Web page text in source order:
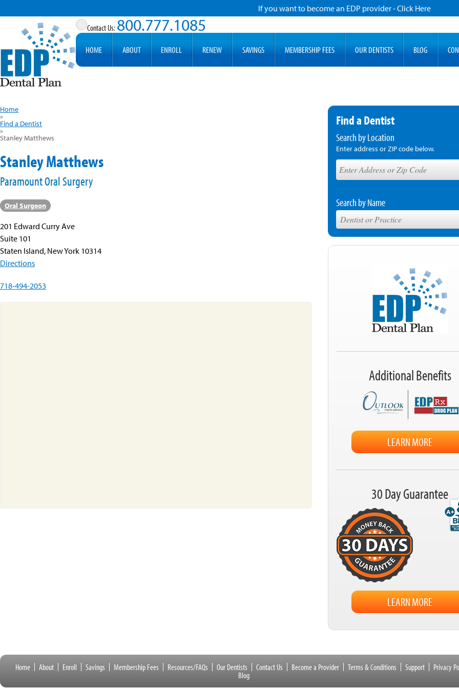
If you want to become an EDP provider - Click Here
800.777.1085
HOME ABOUT ENROLL RENEW SAVINGS MEMBERSHIP FEES OUR DENTISTS BLOG
Home
»
Find a Dentist
»
Stanley Matthews
Stanley Matthews
Paramount Oral Surgery
Oral Surgeon
201 Edward Curry Ave
Suite 101
Staten Island, New York 10314
Directions
718-494-2053
Find a Dentist
Search by Location
Enter address or ZIP code below.
Search by Name
Additional Benefits
LEARN MORE
30 Day Guarantee
LEARN MORE
Home About Enroll Savings Membership Fees Resources/FAQs Our Dentists Contact Us Become a Provider Terms & Conditions Support
Privacy
Blog